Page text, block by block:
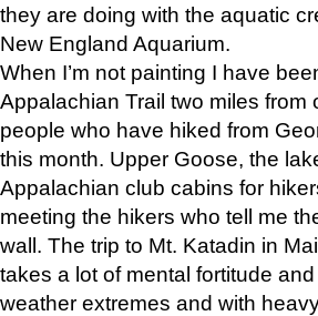
they are doing with the aquatic
New England Aquarium.
When I’m not painting I have
Appalachian Trail two miles from
people who have hiked from
this month. Upper Goose, the
Appalachian club cabins for
meeting the hikers who tell me
wall. The trip to Mt. Katadin in
takes a lot of mental fortitude
weather extremes and with